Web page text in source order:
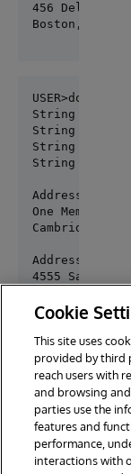
456 Del Monte
USER>do
String 1 :
String 2 :
String 3 :
String 4 :
Address 1:
One Memorial
Cambridge, MA
Address 2:
4555 Santa
Byte array
Global binary
Cookie
This site uses
provided by third
reach users with
and browsing
parties use the
features and
performance,
interactions with